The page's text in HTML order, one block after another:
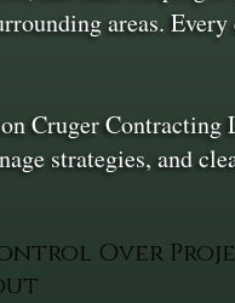
areas. Every
Cruger Contracting
strategies, and
Over